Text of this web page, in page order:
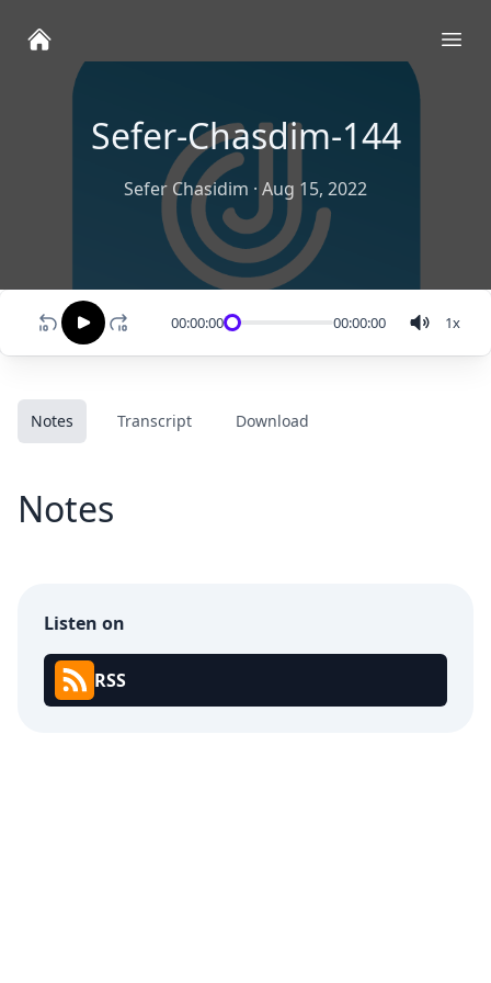
Sefer-Chasdim-144
Sefer Chasidim · Aug 15, 2022
00:00:00 00:00:00 1x
Notes Transcript Download
Notes
Listen on
RSS